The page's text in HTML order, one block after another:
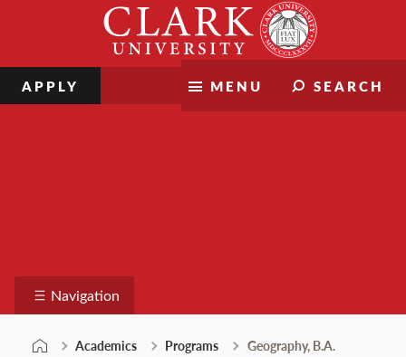
MENU SEARCH
APPLY
Navigation
Academics Programs Geography, B.A.